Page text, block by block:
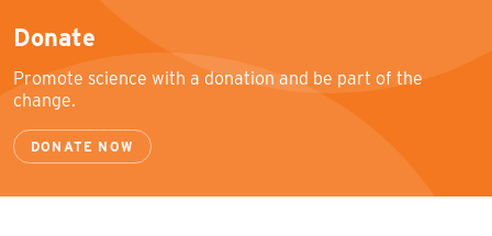
Donate
Promote science with a donation and be part of the
change.
DONATE NOW